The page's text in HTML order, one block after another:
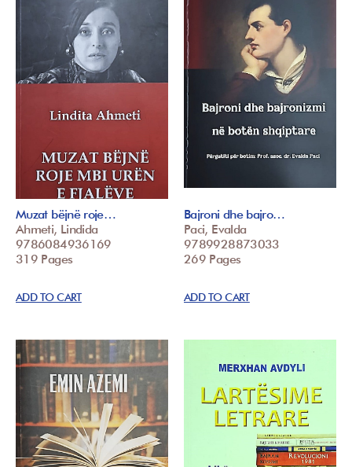
Muzat bëjnë roje…
Ahmeti, Lindida
9786084936169
319 Pages
ADD TO CART
Bajroni dhe bajro…
Paci, Evalda
9789928873033
269 Pages
ADD TO CART